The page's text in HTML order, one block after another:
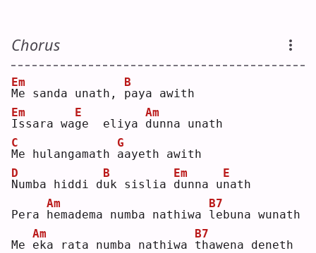
Chorus
M
Em
e sanda unath, p
B
aya awith
I
Em
ssara wag
E
e  eliya d
Am
unna unath
M
C
e hulangamath a
G
ayeth awith
N
D
umba hiddi d u
B
k sislia d
Em
unna un
E
ath
Pera h
Am
emadema numba nathiwa l
B7
ebuna wunath
Me e
Am
ka rata numba nathiwa t
B7
hawena deneth